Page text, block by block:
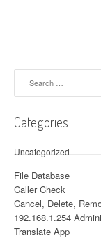
Categories
Uncategorized
File Database
Caller Check
Cancel, Delete,
192.168.1.254
Translate App